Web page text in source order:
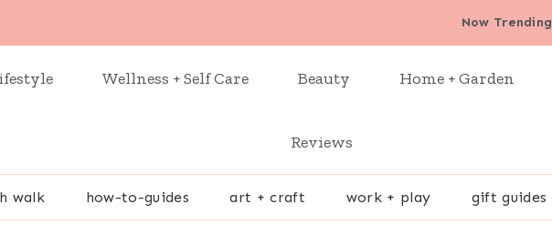
Now Trending
Wellness + Self Care Beauty Home + Garden
Reviews
walk how-to-guides art + craft work + play gift guides